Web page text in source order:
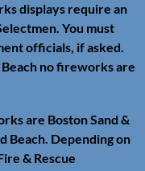
displays require an
You must
officials, if asked.
no fireworks are
are Boston Sand &
Beach. Depending on
& Rescue